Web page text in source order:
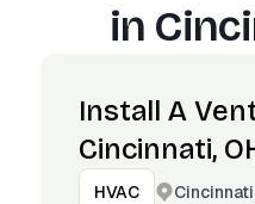
in
Install A
Cincinnati,
HVAC